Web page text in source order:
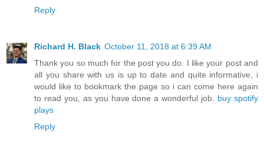
Reply
Richard H. Black October 11, 2018 at 6:39 AM
Thank you so much for the post you do. I like your post and
all you share with us is up to date and quite informative, i
would like to bookmark the page so i can come here again
to read you, as you have done a wonderful job. buy spotify
plays
Reply